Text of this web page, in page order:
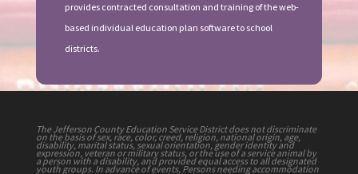
provides contracted consultation and training of the web-
based individual education plan software to school
districts.
The Jefferson County Education Service District does not discriminate
on the basis of sex, race, color, creed, religion, national origin, age,
disability, marital status, sexual orientation, gender identity and
expression, veteran or military status, or the use of a service animal by
a person with a disability, and provided equal access to all designated
youth groups. In advance of events, Persons needing accommodation